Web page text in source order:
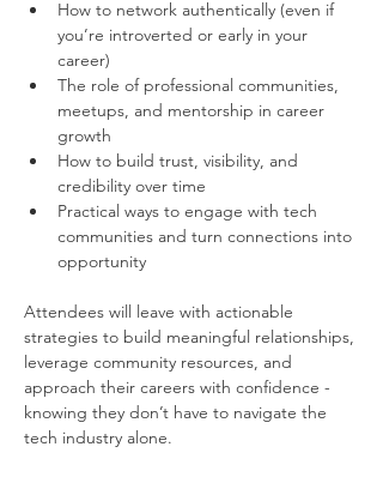
How to network authentically (even if
you’re introverted or early in your
career)
The role of professional communities,
meetups, and mentorship in career
growth
How to build trust, visibility, and
credibility over time
Practical ways to engage with tech
communities and turn connections into
opportunity
Attendees will leave with actionable
strategies to build meaningful relationships,
leverage community resources, and
approach their careers with confidence -
knowing they don’t have to navigate the
tech industry alone.